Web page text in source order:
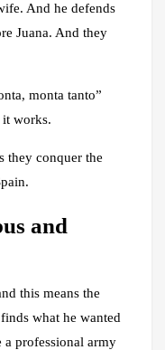
And he defends
Juana. And they
monta tanto”
it works.
they conquer the
and
this means the
what he wanted
a professional army